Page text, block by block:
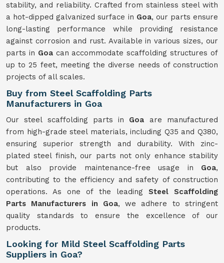
stability, and reliability. Crafted from stainless steel with
a hot-dipped galvanized surface in Goa, our parts ensure
long-lasting performance while providing resistance
against corrosion and rust. Available in various sizes, our
parts in Goa can accommodate scaffolding structures of
up to 25 feet, meeting the diverse needs of construction
projects of all scales.
Buy from Steel Scaffolding Parts
Manufacturers in Goa
Our steel scaffolding parts in Goa are manufactured
from high-grade steel materials, including Q35 and Q380,
ensuring superior strength and durability. With zinc-
plated steel finish, our parts not only enhance stability
but also provide maintenance-free usage in Goa,
contributing to the efficiency and safety of construction
operations. As one of the leading Steel Scaffolding
Parts Manufacturers in Goa, we adhere to stringent
quality standards to ensure the excellence of our
products.
Looking for Mild Steel Scaffolding Parts
Suppliers in Goa?